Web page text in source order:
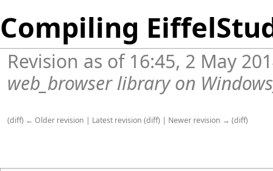
Compiling
Revision as of 16:45, 2 May
web_browser library on
(diff) ← Older revision | Latest revision (diff) | Newer revision → (diff)